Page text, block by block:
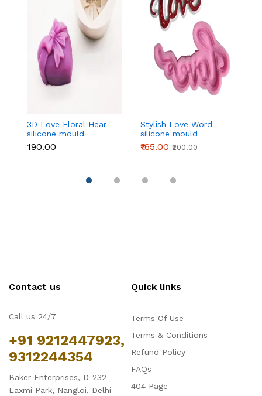
3D Love Floral Hear
silicone mould
₹190.00
Stylish Love Word
silicone mould
₹165.00 ₹200.00
Contact us
Call us 24/7
+91 9212447923,
9312244354
Baker Enterprises, D-232
Laxmi Park, Nangloi, Delhi -
Quick links
Terms Of Use
Terms & Conditions
Refund Policy
FAQs
404 Page